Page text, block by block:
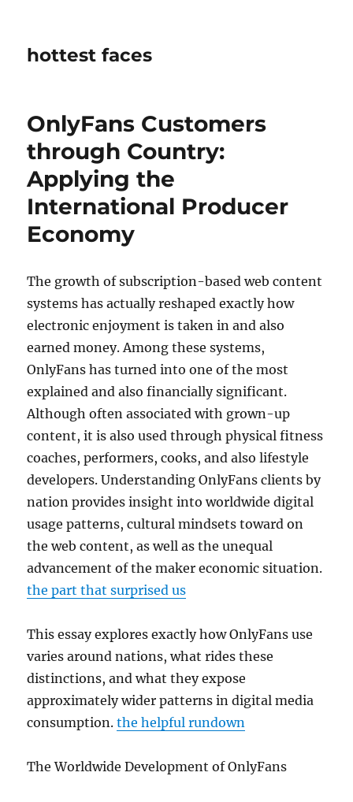
hottest faces
OnlyFans Customers
through Country:
Applying the
International Producer
Economy
The growth of subscription-based web content
systems has actually reshaped exactly how
electronic enjoyment is taken in and also
earned money. Among these systems,
OnlyFans has turned into one of the most
explained and also financially significant.
Although often associated with grown-up
content, it is also used through physical fitness
coaches, performers, cooks, and also lifestyle
developers. Understanding OnlyFans clients by
nation provides insight into worldwide digital
usage patterns, cultural mindsets toward on
the web content, as well as the unequal
advancement of the maker economic situation.
the part that surprised us
This essay explores exactly how OnlyFans use
varies around nations, what rides these
distinctions, and what they expose
approximately wider patterns in digital media
consumption.the helpful rundown
The Worldwide Development of OnlyFans